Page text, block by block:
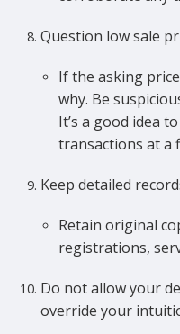
Question low sale
If the asking
why. Be
It’s a good idea
transactions at a
Keep detailed
Retain original
registrations,
Do not allow your
override your